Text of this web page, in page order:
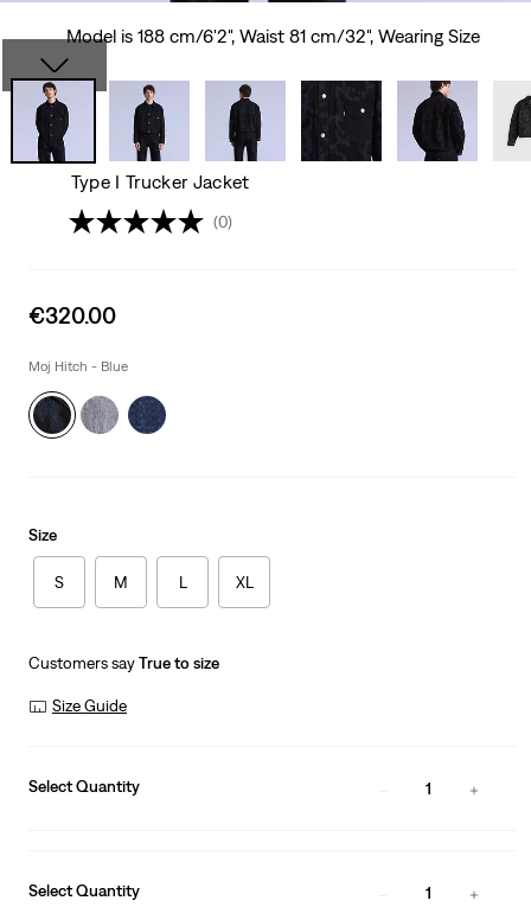
Model is 188 cm/6'2", Waist 81 cm/32", Wearing Size
Type I Trucker Jacket
(0)
Sale
is
€320.00
Moj Hitch - Blue
Size
S M L XL
Customers sayTrue to size
Size Guide
Select Quantity 1
Select Quantity 1